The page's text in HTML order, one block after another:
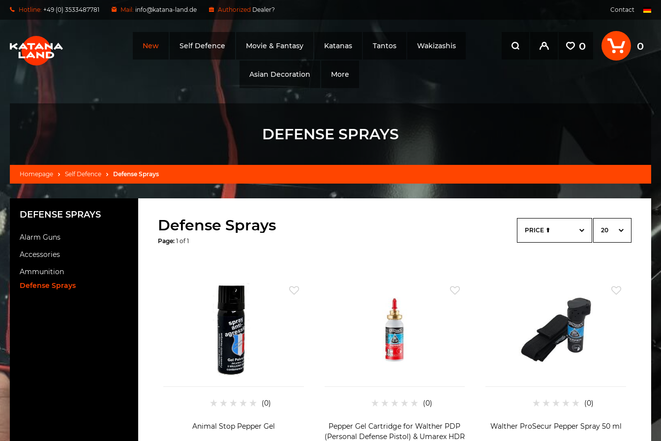
Hotline: +49 (0) 3533487781 Mail: info@katana-land.de Authorized Dealer? Contact
New Self Defence Movie & Fantasy Katanas Tantos Wakizashis
Asian Decoration More
0 0
DEFENSE SPRAYS
Homepage Self Defence Defense Sprays
DEFENSE SPRAYS
Alarm Guns
Accessories
Defense Sprays
Ammunition
Defense Sprays
Page:1 of 1
Animal Stop Pepper Gel
Pepper Gel Cartridge for Walther PDP
(Personal Defense Pistol) & Umarex HDR
Walther ProSecur Pepper Spray 50 ml